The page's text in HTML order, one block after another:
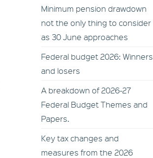
Minimum pension drawdown
not the only thing to consider
as 30 June approaches
Federal budget 2026: Winners
and losers
A breakdown of 2026-27
Federal Budget Themes and
Papers.
Key tax changes and
measures from the 2026